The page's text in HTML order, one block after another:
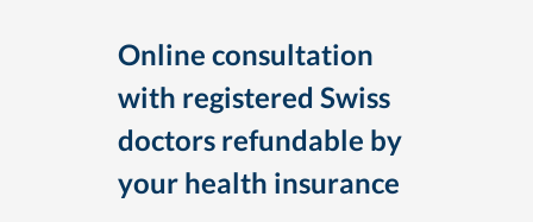
Online consultation
with registered Swiss
doctors refundable by
your health insurance